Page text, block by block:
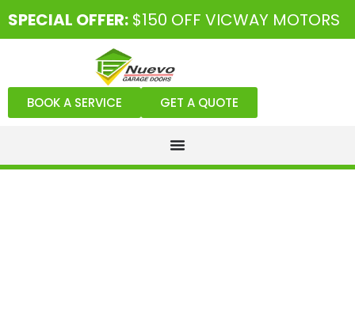
SPECIAL OFFER: $150 OFF VICWAY MOTORS
BOOK A SERVICE GET A QUOTE